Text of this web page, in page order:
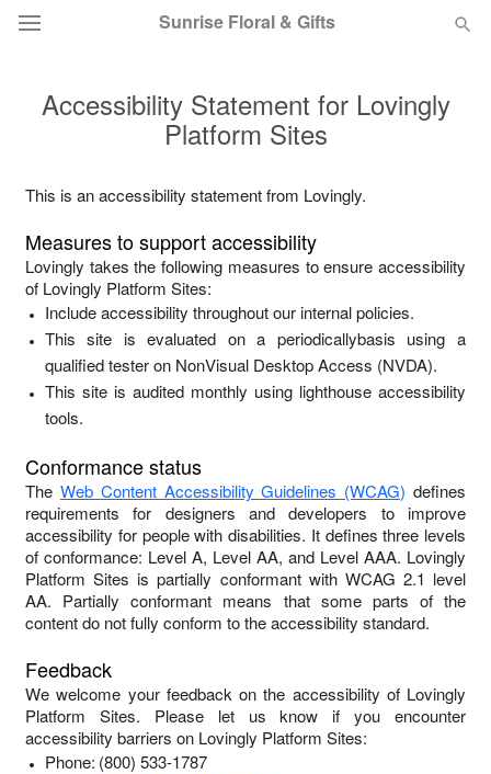
Sunrise Floral & Gifts
Florist Choice
Birthday
Sympathy and Funeral
Flowers, Plants & Gifts
Our Shop
Accessibility Statement for Lovingly
Platform Sites
This is an accessibility statement from Lovingly.
Measures to support accessibility
Lovingly takes the following measures to ensure accessibility
of Lovingly Platform Sites:
Include accessibility throughout our internal policies.
This site is evaluated on a periodicallybasis using a
qualified tester on NonVisual Desktop Access (NVDA).
This site is audited monthly using lighthouse accessibility
tools.
Conformance status
The Web Content Accessibility Guidelines (WCAG) defines
requirements for designers and developers to improve
accessibility for people with disabilities. It defines three levels
of conformance: Level A, Level AA, and Level AAA. Lovingly
Platform Sites ispartially conformantwith WCAG 2.1 level
AA. Partially conformant means that some parts of the
content do not fully conform to the accessibility standard.
Feedback
We welcome your feedback on the accessibility of Lovingly
Platform Sites. Please let us know if you encounter
accessibility barriers on Lovingly Platform Sites:
Phone: (800) 533-1787